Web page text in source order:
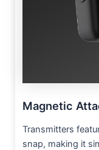
Magnetic
Transmitters
snap, making it